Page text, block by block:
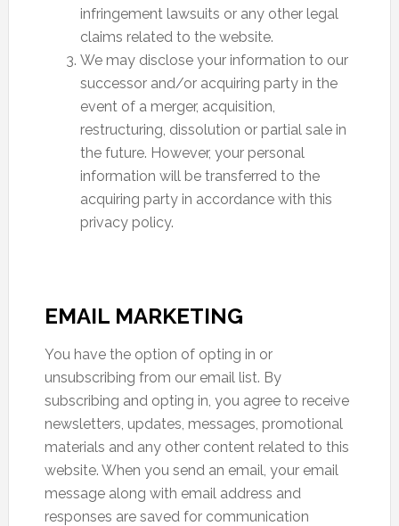
infringement lawsuits or any other legal
claims related to the website.
We may disclose your information to our
successor and/or acquiring party in the
event of a merger, acquisition,
restructuring, dissolution or partial sale in
the future. However, your personal
information will be transferred to the
acquiring party in accordance with this
privacy policy.
EMAIL MARKETING
You have the option of opting in or
unsubscribing from our email list. By
subscribing and opting in, you agree to receive
newsletters, updates, messages, promotional
materials and any other content related to this
website. When you send an email, your email
message along with email address and
responses are saved for communication